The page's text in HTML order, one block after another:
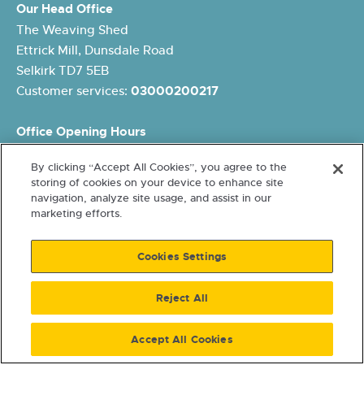
Our Head Office
The Weaving Shed
Ettrick Mill, Dunsdale Road
Selkirk TD7 5EB
Customer services: 03000200217
Office Opening Hours
Tuesday: 8.45am – 5pm
Wednesday: 10am – 5pm
Thursday: 8.45am – 5pm
Accessibility
Freedom of Information
© 2026 Eildon Housing. A
By clicking “Accept All Cookies”, you agree to the
storing of cookies on your device to enhance site
navigation, analyze site usage, and assist in our
marketing efforts.
Cookies Settings
Reject All
Accept All Cookies